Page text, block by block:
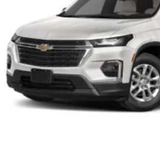
Permanent Locking Hubs
Strut Front Suspension w/Coil
Strut Rear Suspension w/Coil
4-Wheel Disc Brakes w/4-
Discs, Brake Assist, Hill Hold
Parking Brake